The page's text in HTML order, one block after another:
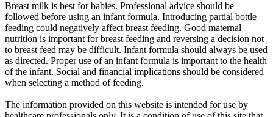
Breast milk is best for babies. Professional advice should be
followed before using an infant formula. Introducing partial bottle
feeding could negatively affect breast feeding. Good maternal
nutrition is important for breast feeding and reversing a decision not
to breast feed may be difficult. Infant formula should always be used
as directed. Proper use of an infant formula is important to the health
of the infant. Social and financial implications should be considered
when selecting a method of feeding.
The information provided on this website is intended for use by